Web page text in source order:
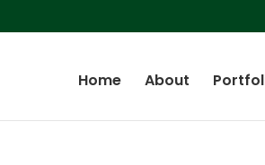
Home About